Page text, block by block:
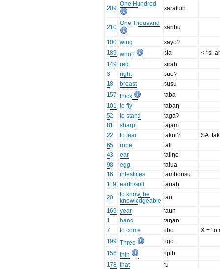
209
One Hundred
saratuih
210
One Thousand
saribu
100 wing
sayoʔ
189 who? sia
< *si-
149 red
sirah
3
right
suoʔ
18
breast
susu
157 thick
taba
101 to fly
tabaŋ
52
to stand
tagaʔ
81
sharp
tajam
22
to fear takuiʔ
SA:
65
rope
tali
43
ear
taliŋo
98
egg
talua
16
intestines
tambonsu
119 earth/soil
tanah
20
to know, be
knowledgeable tau
169 year
taun
1
hand
taŋan
7
to come tibo
X = 'to
199 Three
tigo
156 thin
tipih
178 that
tu